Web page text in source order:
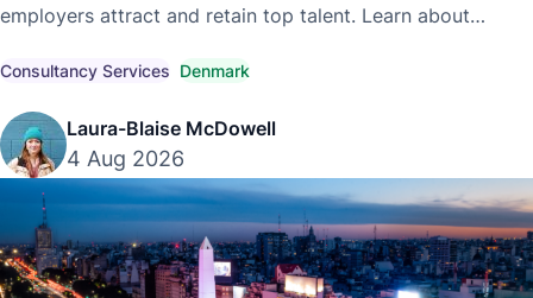
employers attract and retain top talent. Learn about
compliant hiring strategies.
Consultancy Services Denmark
Laura-Blaise McDowell
4 Aug 2026